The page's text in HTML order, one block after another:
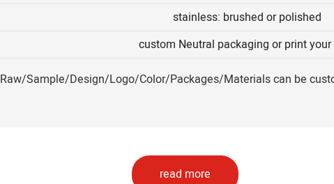
stainless: brushed or polished
custom Neutral packaging or print
Raw/Sample/Design/Logo/Color/Packages/Materials can be
read more